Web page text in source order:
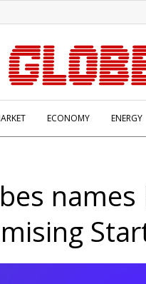
ECONOMY ENERGY